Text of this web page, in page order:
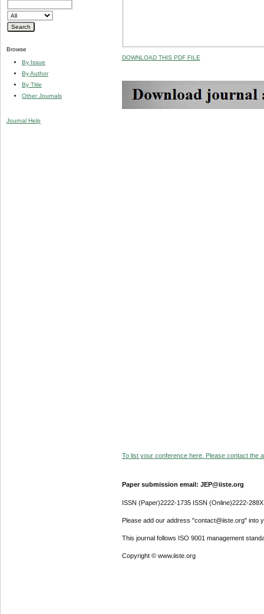
Browse
By Issue
By Author
By Title
Other Journals
Journal Help
DOWNLOAD THIS PDF FILE
To list your conference here. Please contact the
Paper submission email: JEP@iiste.org
ISSN (Paper)2222-1735 ISSN (Online)2222-288X
Please add our address "contact@iiste.org" into
This journal follows ISO 9001 management
Copyright © www.iiste.org